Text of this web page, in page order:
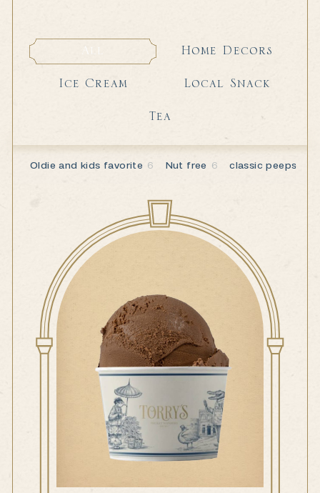
All Home Decors
Ice Cream Local Snack
Tea
Oldie and kids favorite 6 Nut free 6 classic peeps